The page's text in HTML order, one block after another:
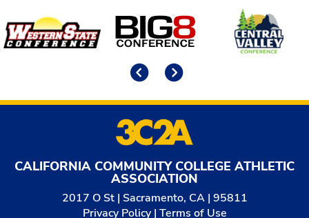
Affiliates
CALIFORNIA COMMUNITY COLLEGE ATHLETIC
ASSOCIATION
2017 O St | Sacramento, CA | 95811
Privacy Policy| Terms of Use